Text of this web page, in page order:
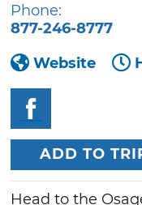
Phone:
877-246-8777
Website
ADD TO
Head to the